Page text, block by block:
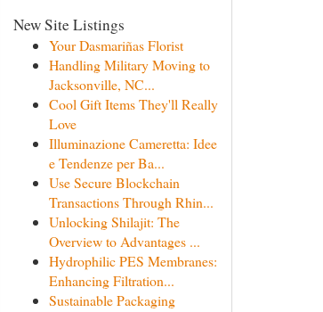
New Site Listings
Your Dasmariñas Florist
Handling Military Moving to
Jacksonville, NC...
Cool Gift Items They'll Really
Love
Illuminazione Cameretta: Idee
e Tendenze per Ba...
Use Secure Blockchain
Transactions Through Rhin...
Unlocking Shilajit: The
Overview to Advantages ...
Hydrophilic PES Membranes:
Enhancing Filtration...
Sustainable Packaging